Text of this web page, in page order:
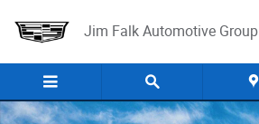
Jim Falk Automotive Group
New 2026 Hyundai Palisade Calligraphy AWD